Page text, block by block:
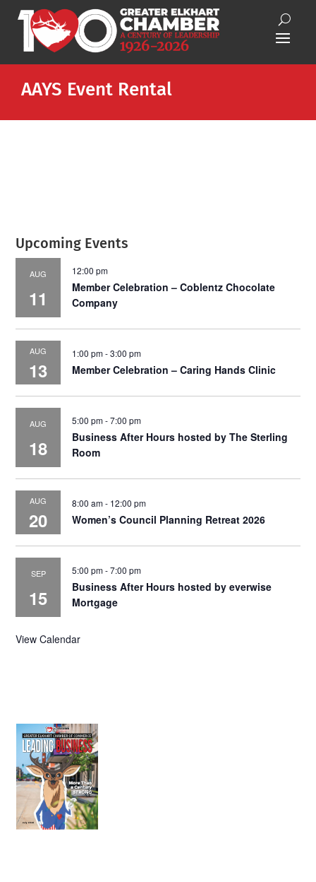
AAYS Event Rental
Upcoming Events
AUG
11
12:00 pm
Member Celebration – Coblentz Chocolate
Company
AUG
13
1:00 pm-3:00 pm
Member Celebration – Caring Hands Clinic
AUG
18
5:00 pm-7:00 pm
Business After Hours hosted by The Sterling
Room
AUG
20
8:00 am- 12:00 pm
Women’s Council Planning Retreat 2026
SEP
15
5:00 pm-7:00 pm
Business After Hours hosted by everwise
Mortgage
View Calendar